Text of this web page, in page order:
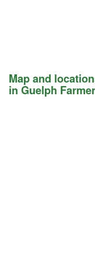
Map and
in Guelph